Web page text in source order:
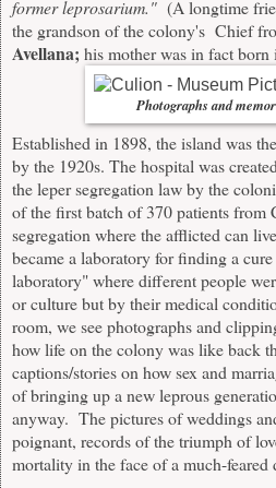
former leprosarium." (A longtime
the grandson of the colony's Chief
Avellana;his mother was in fact
Photographs and
Established in 1898, the island was
by the 1920s. The hospital was
the leper segregation law by the
of the first batch of 370 patients
segregation where the afflicted can
became a laboratory for finding a
laboratory" where different people
or culture but by their medical
room, we see photographs and
how life on the colony was like back
captions/stories on how sex and
of bringing up a new leprous
anyway. The pictures of weddings
poignant, records of the triumph of
mortality in the face of a much-feared